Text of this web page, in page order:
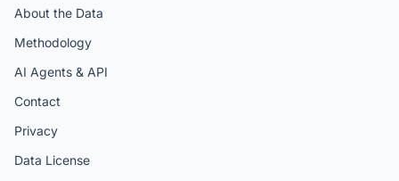
About the Data
Methodology
AI Agents & API
Contact
Privacy
Data License